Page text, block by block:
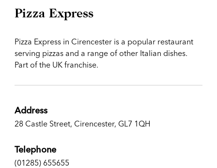
Pizza Express
Pizza Express in Cirencester is a popular restaurant
serving pizzas and a range of other Italian dishes.
Part of the UK franchise.
Address
28 Castle Street, Cirencester, GL7 1QH
Telephone
(01285) 655655